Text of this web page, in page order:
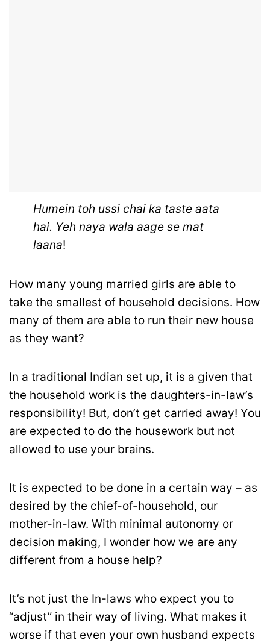
Humein toh ussi chai ka taste aata
hai. Yeh naya wala aage se mat
laana!
How many young married girls are able to
take the smallest of household decisions. How
many of them are able to run their new house
as they want?
In a traditional Indian set up, it is a given that
the household work is the daughters-in-law’s
responsibility! But, don’t get carried away! You
are expected to do the housework but not
allowed to use your brains.
It is expected to be done in a certain way – as
desired by the chief-of-household, our
mother-in-law. With minimal autonomy or
decision making, I wonder how we are any
different from a house help?
It’s not just the In-laws who expect you to
“adjust” in their way of living. What makes it
worse if that even your own husband expects